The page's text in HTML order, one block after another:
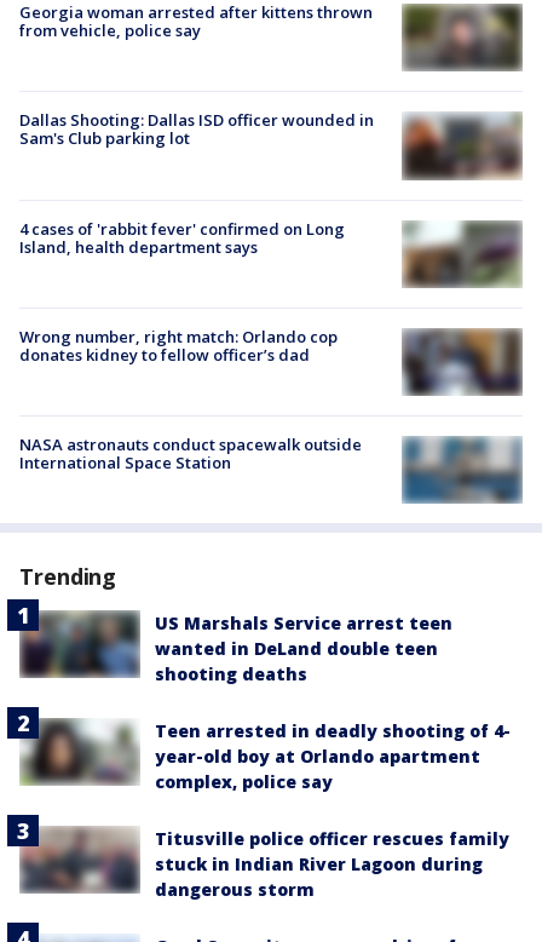
Georgia woman arrested after kittens thrown
from vehicle, police say
Dallas Shooting: Dallas ISD officer wounded in
Sam's Club parking lot
4 cases of 'rabbit fever' confirmed on Long
Island, health department says
Wrong number, right match: Orlando cop
donates kidney to fellow officer’s dad
NASA astronauts conduct spacewalk outside
International Space Station
Trending
US Marshals Service arrest teen
wanted in DeLand double teen
shooting deaths
Teen arrested in deadly shooting of 4-
year-old boy at Orlando apartment
complex, police say
Titusville police officer rescues family
stuck in Indian River Lagoon during
dangerous storm